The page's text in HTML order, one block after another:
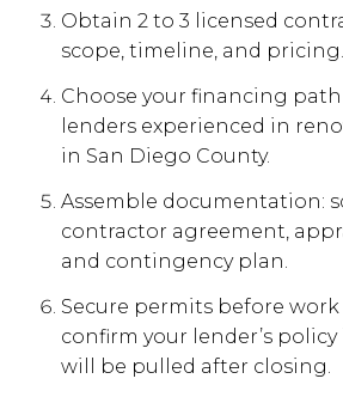
Obtain 2 to 3 licensed
scope, timeline, and pricing.
Choose your financing
lenders experienced in
in San Diego County.
Assemble documentation:
contractor agreement,
and contingency plan.
Secure permits before
confirm your lender’s
will be pulled after closing.